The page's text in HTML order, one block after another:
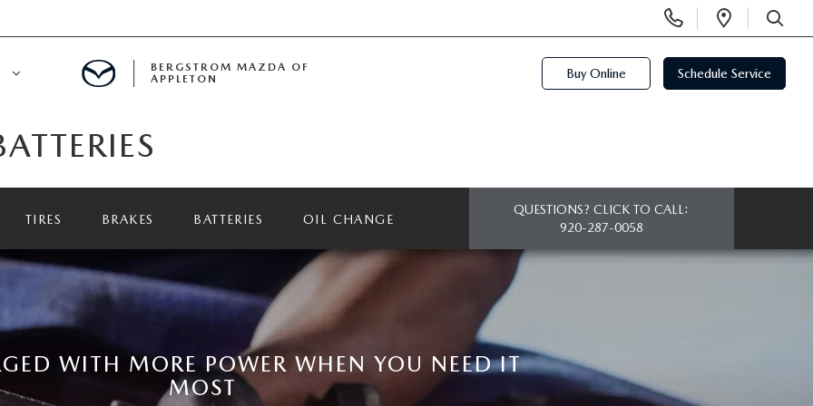
Phone
Numbers
Open
SEARCH
SERVICE APPOINTMENT
DEPARTMENT
INFORMATION
MAINTENANCE
BERGSTROM MAZDA OF
APPLETON
Buy Online Schedule Service
TIRES BRAKES BATTERIES OIL CHANGE
QUESTIONS? CLICK TO CALL:
920-287-0058
WITH MORE POWER WHEN YOU NEED IT
MOST